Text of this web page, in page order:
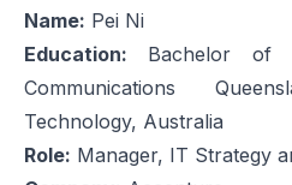
Name: Pei Ni
Education: Bachelor of
Communications
Technology, Australia
Role: Manager, IT Strategy